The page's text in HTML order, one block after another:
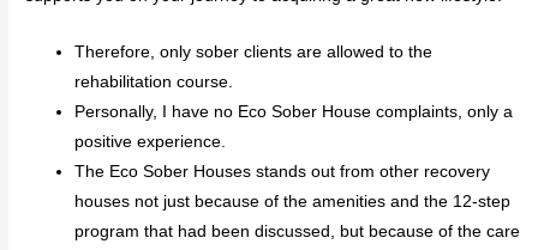
Therefore, only sober clients are allowed to the
rehabilitation course.
Personally, I have no Eco Sober House complaints, only a
positive experience.
The Eco Sober Houses stands out from other recovery
houses not just because of the amenities and the 12-step
program that had been discussed, but because of the care